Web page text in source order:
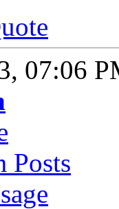
07:06
Posts